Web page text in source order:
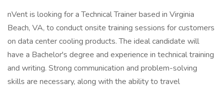
nVent is looking for a Technical Trainer based in Virginia
Beach, VA, to conduct onsite training sessions for customers
on data center cooling products. The ideal candidate will
have a Bachelor's degree and experience in technical training
and writing. Strong communication and problem-solving
skills are necessary, along with the ability to travel